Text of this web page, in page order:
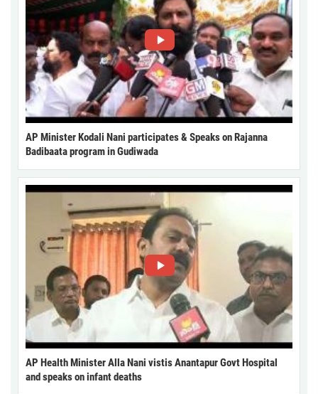
AP Minister Kodali Nani participates & Speaks on Rajanna
Badibaata program in Gudiwada
AP Health Minister Alla Nani vistis Anantapur Govt Hospital
and speaks on infant deaths